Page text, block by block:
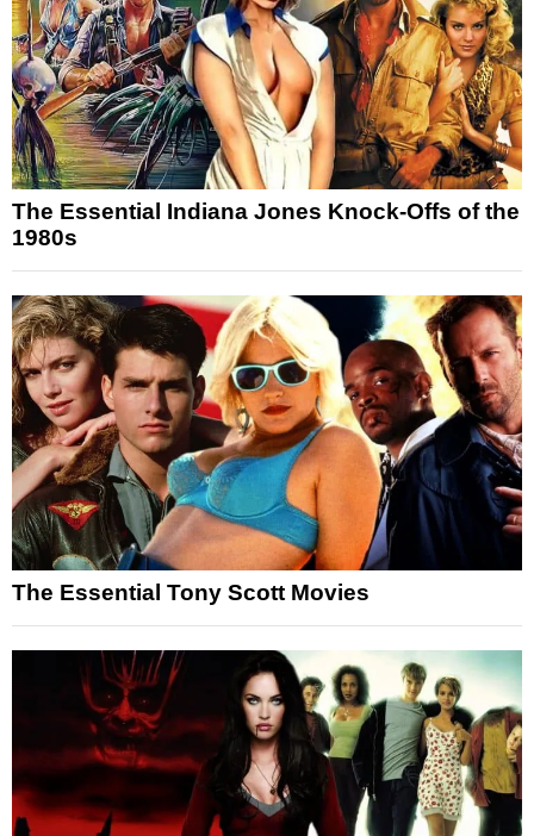
The Essential Indiana Jones Knock-Offs of the
1980s
The Essential Tony Scott Movies